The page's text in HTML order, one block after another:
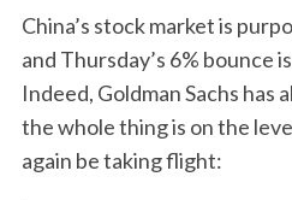
China’s stock market is
and Thursday’s 6% bounce
Indeed, Goldman Sachs
the whole thing is on the
again be taking flight: